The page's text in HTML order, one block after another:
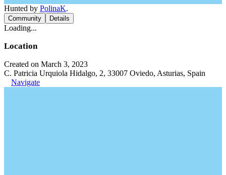
Hunted by PolinaK.
Community Details
Loading...
Location
Created on March 3, 2023
C. Patricia Urquiola Hidalgo, 2, 33007 Oviedo, Asturias, Spain
Navigate